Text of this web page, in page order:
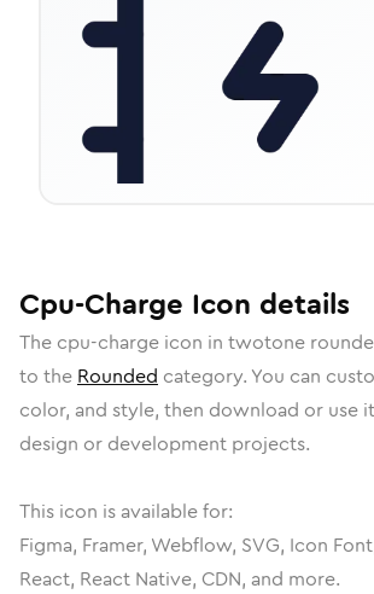
Cpu-Charge Icon details
The cpu-charge icon in twotone
to the Rounded category. You can
color, and style, then download or use
design or development projects.
This icon is available for:
Figma, Framer, Webflow, SVG, Icon
React, React Native, CDN, and more.